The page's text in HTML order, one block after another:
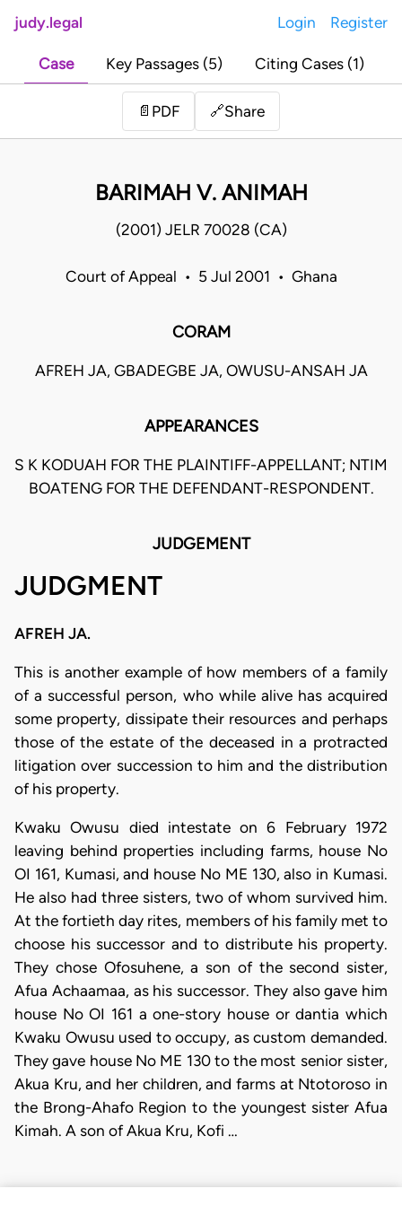
judy.legal Login Register
Case Key Passages (5) Citing Cases (1)
📄 PDF 🔗Share
BARIMAH V. ANIMAH
(2001) JELR 70028 (CA)
Court of Appeal • 5 Jul 2001 • Ghana
CORAM
AFREH JA, GBADEGBE JA, OWUSU-ANSAH JA
APPEARANCES
S K KODUAH FOR THE PLAINTIFF-APPELLANT; NTIM
BOATENG FOR THE DEFENDANT-RESPONDENT.
JUDGEMENT
JUDGMENT
AFREH JA.
This is another example of how members of a family
of a successful person, who while alive has acquired
some property, dissipate their resources and perhaps
those of the estate of the deceased in a protracted
litigation over succession to him and the distribution
of his property.
Kwaku Owusu died intestate on 6 February 1972
leaving behind properties including farms, house No
OI 161, Kumasi, and house No ME 130, also in Kumasi.
He also had three sisters, two of whom survived him.
At the fortieth day rites, members of his family met to
choose his successor and to distribute his property.
They chose Ofosuhene, a son of the second sister,
Afua Achaamaa, as his successor. They also gave him
house No OI 161 a one-story house or dantia which
Kwaku Owusu used to occupy, as custom demanded.
They gave house No ME 130 to the most senior sister,
Akua Kru, and her children, and farms at Ntotoroso in
the Brong-Ahafo Region to the youngest sister Afua
Kimah. A son of Akua Kru, Kofi …